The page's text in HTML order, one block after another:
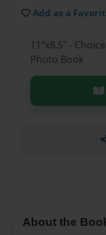
Add as a
11"x8.5" -
Photo Book
About the